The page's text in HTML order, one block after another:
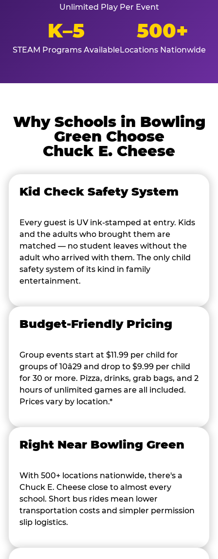
Unlimited Play Per Event
K–5
STEAM Programs Available
500+
Locations Nationwide
Why Schools in Bowling
Green Choose
Chuck E. Cheese
Kid Check Safety System
Every guest is UV ink-stamped at entry. Kids
and the adults who brought them are
matched — no student leaves without the
adult who arrived with them. The only child
safety system of its kind in family
entertainment.
Budget-Friendly Pricing
Group events start at $11.99 per child for
groups of 10â29 and drop to $9.99 per child
for 30 or more. Pizza, drinks, grab bags, and 2
hours of unlimited games are all included.
Prices vary by location.*
Right Near Bowling Green
With 500+ locations nationwide, there's a
Chuck E. Cheese close to almost every
school. Short bus rides mean lower
transportation costs and simpler permission
slip logistics.